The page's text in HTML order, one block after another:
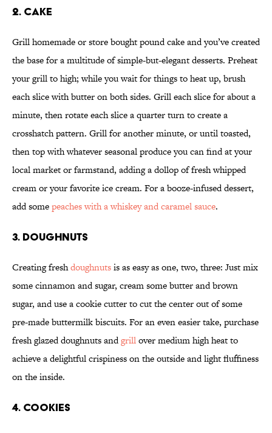
2. CAKE
Grill homemade or store bought pound cake and you’ve created
the base for a multitude of simple-but-elegant desserts. Preheat
your grill to high; while you wait for things to heat up, brush
each slice with butter on both sides. Grill each slice for about a
minute, then rotate each slice a quarter turn to create a
crosshatch pattern. Grill for another minute, or until toasted,
then top with whatever seasonal produce you can find at your
local market or farmstand, adding a dollop of fresh whipped
cream or your favorite ice cream. For a booze-infused dessert,
add somepeaches with a whiskey and caramel sauce.
3. DOUGHNUTS
Creating freshdoughnutsis as easy as one, two, three: Just mix
some cinnamon and sugar, cream some butter and brown
sugar, and use a cookie cutter to cut the center out of some
pre-made buttermilk biscuits. For an even easier take, purchase
fresh glazed doughnuts andgrillover medium high heat to
achieve a delightful crispiness on the outside and light fluffiness
on the inside.
4. COOKIES